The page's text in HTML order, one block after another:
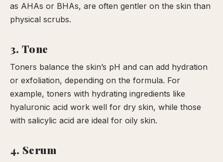
as AHAs or BHAs, are often gentler on the skin than
physical scrubs.
3. Tone
Toners balance the skin’s pH and can add hydration
or exfoliation, depending on the formula. For
example, toners with hydrating ingredients like
hyaluronic acid work well for dry skin, while those
with salicylic acid are ideal for oily skin.
4. Serum